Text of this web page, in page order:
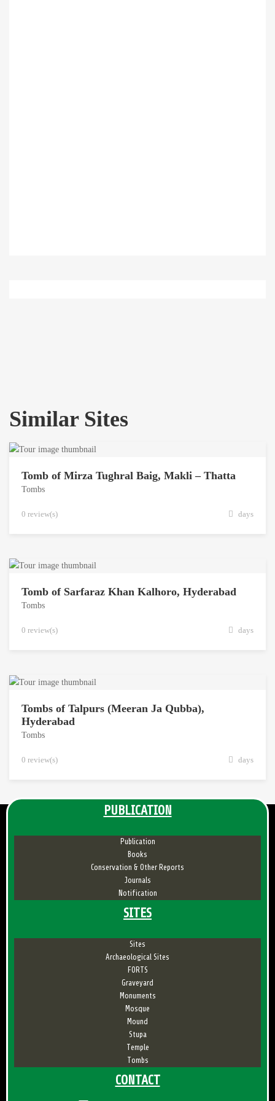
Similar Sites
Tomb of Mirza Tughral Baig, Makli – Thatta
Tombs
0 review(s) days
Tomb of Sarfaraz Khan Kalhoro, Hyderabad
Tombs
0 review(s) days
Tombs of Talpurs (Meeran Ja Qubba),
Hyderabad
Tombs
0 review(s) days
PUBLICATION
Publication
Books
Conservation & Other Reports
Journals
Notification
SITES
Sites
Archaeological Sites
FORTS
Graveyard
Monuments
Mosque
Mound
Stupa
Temple
Tombs
CONTACT